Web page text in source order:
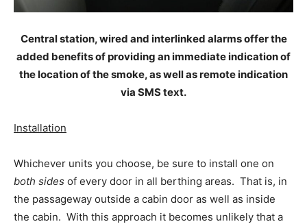
Central station, wired and interlinked alarms offer the
added benefits of providing an immediate indication of
the location of the smoke, as well as remote indication
via SMS text.
Installation
Whichever units you choose, be sure to install one on
both sides of every door in all berthing areas. That is, in
the passageway outside a cabin door as well as inside
the cabin. With this approach it becomes unlikely that a